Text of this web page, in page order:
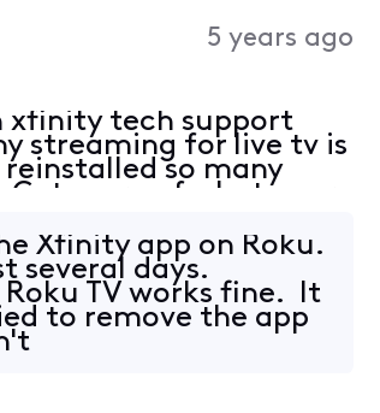
5 years ago
xfinity tech support
streaming for live tv is
so many
more of what your
Xfinity app on Roku.
several days.
TV works fine. It
to remove the app